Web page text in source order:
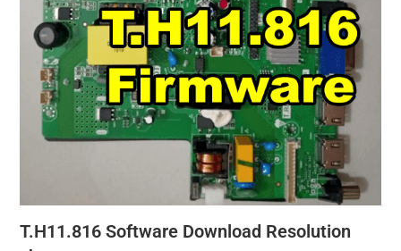
T.H11.816 Software Download Resolution